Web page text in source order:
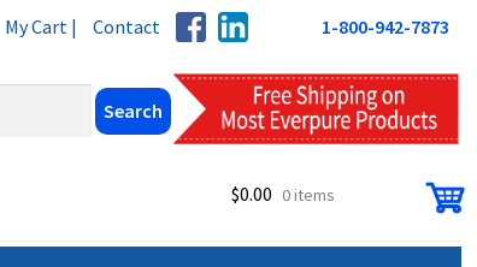
My Cart | Contact 1-800-942-7873
$0.00 0 items